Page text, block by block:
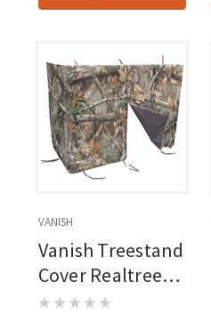
VANISH
Vanish Treestand
Cover Realtree
Edge